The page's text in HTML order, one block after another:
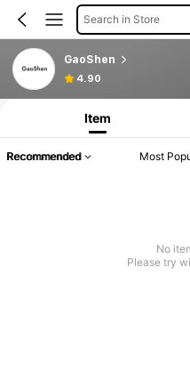
Search in Store
GaoShen
4.90
Item
Recommended Most
No
Please try